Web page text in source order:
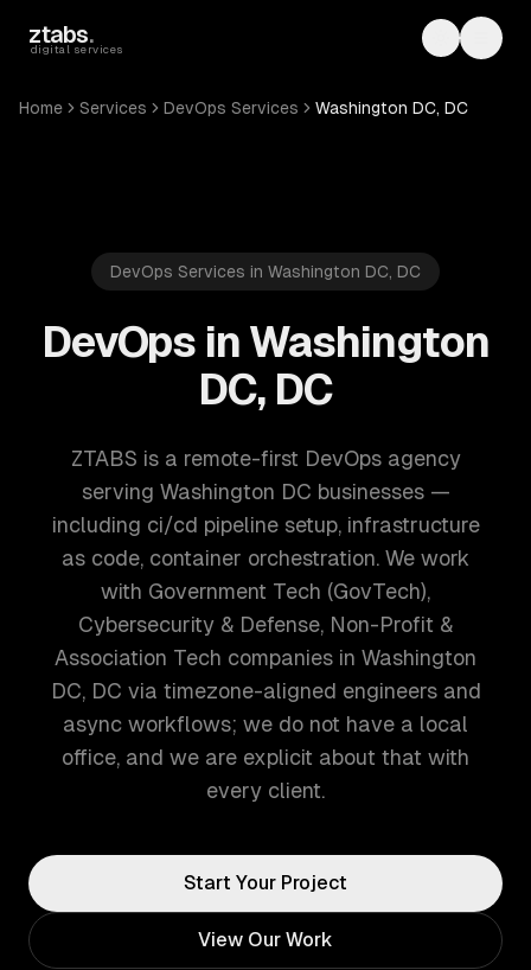
ztabs.
digital services Toggle
Home Services DevOps Services Washington DC, DC
DevOps Services in Washington DC, DC
DevOps in Washington
DC, DC
ZTABS is a remote-first DevOps agency
serving Washington DC businesses —
including ci/cd pipeline setup, infrastructure
as code, container orchestration. We work
with Government Tech (GovTech),
Cybersecurity & Defense, Non-Profit &
Association Tech companies in Washington
DC, DC via timezone-aligned engineers and
async workflows; we do not have a local
office, and we are explicit about that with
every client.
Start Your Project
View Our Work